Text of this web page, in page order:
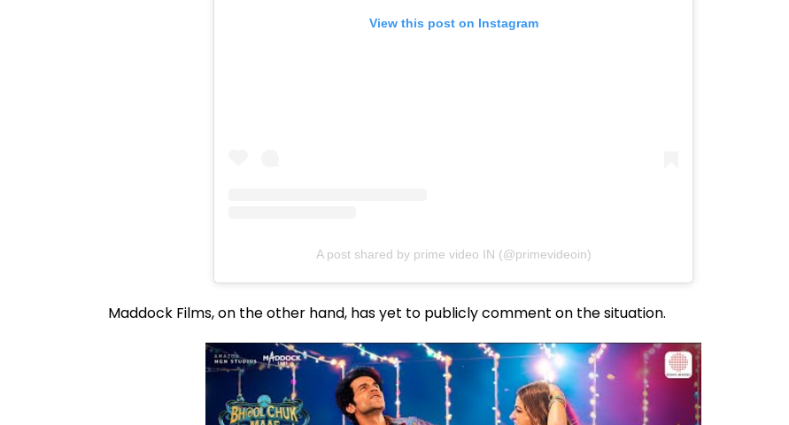
View this post on Instagram
A post shared by prime video IN (@primevideoin)
Maddock Films, on the other hand, has yet to publicly comment on the situation.